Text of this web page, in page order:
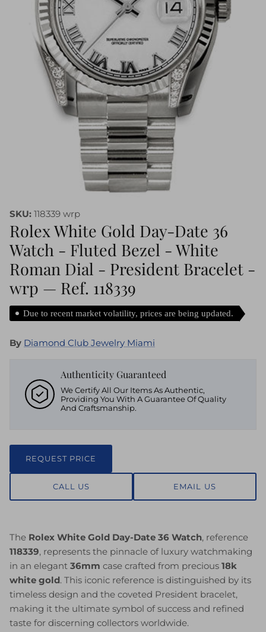
SKU: 118339 wrp
Rolex White Gold Day-Date 36
Watch - Fluted Bezel - White
Roman Dial - President Bracelet -
wrp — Ref. 118339
Due to recent market volatility, prices are being updated.
By Diamond Club Jewelry Miami
Authenticity Guaranteed
We Certify All Our Items As Authentic,
Providing You With A Guarantee Of Quality
And Craftsmanship.
REQUEST PRICE
CALL US EMAIL US
The Rolex White Gold Day-Date 36 Watch, reference
118339, represents the pinnacle of luxury watchmaking
in an elegant 36mm case crafted from precious 18k
white gold. This iconic reference is distinguished by its
timeless design and the coveted President bracelet,
making it the ultimate symbol of success and refined
taste for discerning collectors worldwide.